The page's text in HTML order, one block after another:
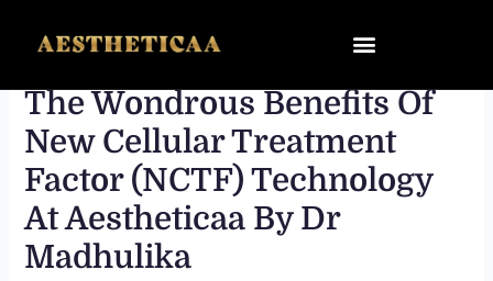
content
The Wondrous Benefits Of
New Cellular Treatment
Factor (NCTF) Technology
At Aestheticaa By Dr
Madhulika